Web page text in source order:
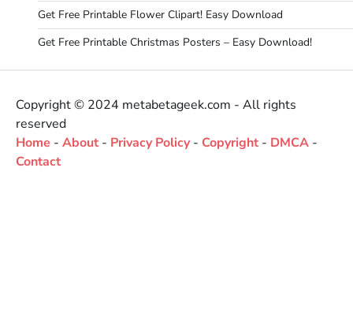
Get Free Printable Flower Clipart! Easy Download
Get Free Printable Christmas Posters – Easy Download!
Copyright © 2024 metabetageek.com - All rights
reserved
Home - About - Privacy Policy- Copyright - DMCA -
Contact